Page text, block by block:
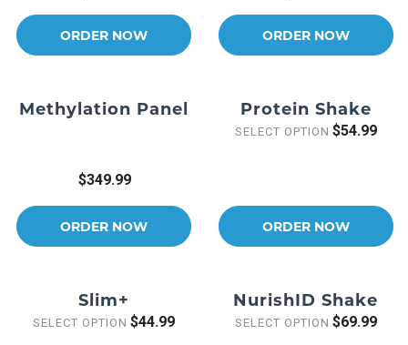
ORDER NOW ORDER NOW
Methylation Panel
$349.99
ORDER NOW
Protein Shake
SELECT OPTION $54.99
ORDER NOW
Slim+
SELECT OPTION $44.99
NurishID Shake
SELECT OPTION $69.99